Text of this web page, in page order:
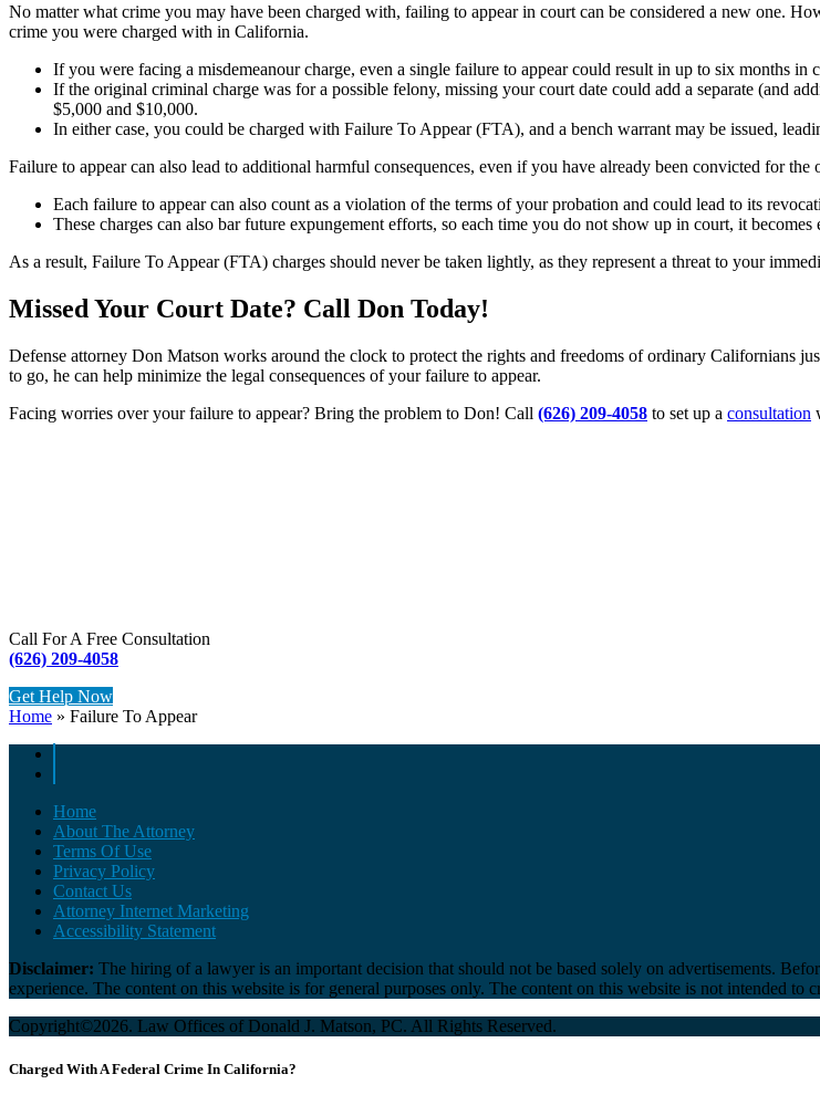
No matter what crime you may have been charged with, failing to appear in court can be considered a new one.
crime you were charged with in California.
If you were facing a misdemeanour charge, even a single failure to appear could result in up to six months
If the original criminal charge was for a possible felony, missing your court date could add a separate (and
$5,000 and $10,000.
In either case, you could be charged with Failure To Appear (FTA), and a bench warrant may be issued,
Failure to appear can also lead to additional harmful consequences, even if you have already been convicted for the
Each failure to appear can also count as a violation of the terms of your probation and could lead to its
These charges can also bar future expungement efforts, so each time you do not show up in court, it
As a result, Failure To Appear (FTA) charges should never be taken lightly, as they represent a threat to your
Missed Your Court Date? Call Don Today!
Defense attorney Don Matson works around the clock to protect the rights and freedoms of ordinary Californians
to go, he can help minimize the legal consequences of your failure to appear.
Facing worries over your failure to appear? Bring the problem to Don! Call (626) 209-4058 to set up a consultation
Call For A Free Consultation
(626) 209-4058
Get Help Now
Home » Failure To Appear
Home
About The Attorney
Terms Of Use
Privacy Policy
Contact Us
Attorney Internet Marketing
Accessibility Statement
Disclaimer: The hiring of a lawyer is an important decision that should not be based solely on advertisements.
experience. The content on this website is for general purposes only. The content on this website is not intended
Copyright©2026. Law Offices of Donald J. Matson, PC. All Rights Reserved.
Charged With A Federal Crime In California?